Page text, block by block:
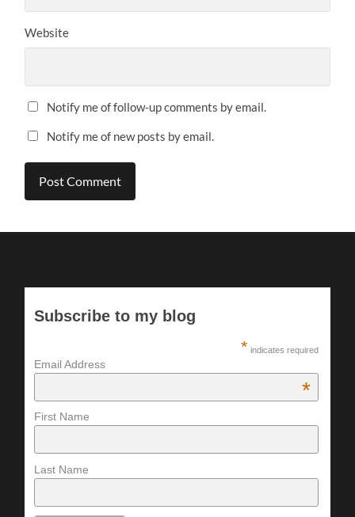
Website
Notify me of follow-up comments by email.
Notify me of new posts by email.
Subscribe to my blog
* indicates required
Email Address
*
First Name
Last Name